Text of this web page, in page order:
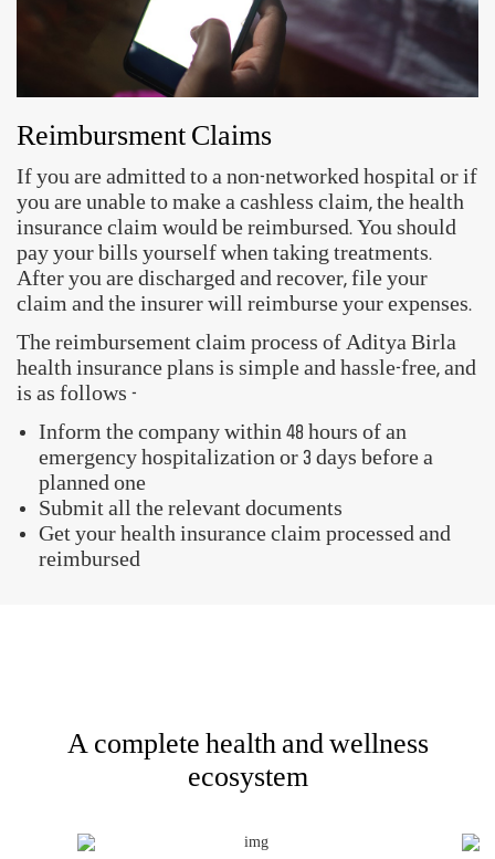
follow these steps -
Locate your nearest networked hospital
Verify the insured's identity by submitting the
Health Card or any other valid ID proof
Fill up and submit the Pre-Authorization Claim
Form
Get your claims processed and settled
Reimbursment Claims
If you are admitted to a non-networked hospital or if
you are unable to make a cashless claim, the health
insurance claim would be reimbursed. You should
is as follows -
Inform the company within 48 hours of an
Submit all the relevant documents